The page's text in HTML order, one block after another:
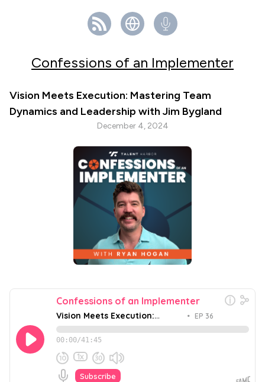
Confessions of an Implementer
Vision Meets Execution: Mastering Team
Dynamics and Leadership with Jim Bygland
December 4, 2024